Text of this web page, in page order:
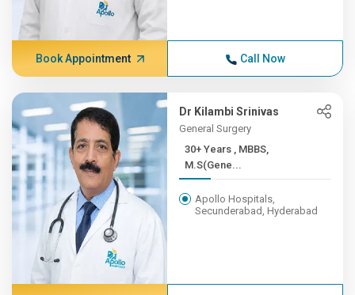
Book Appointment Call Now
Dr Kilambi Srinivas
General Surgery
30+ Years , MBBS,
M.S(Gene...
Apollo Hospitals,
Secunderabad, Hyderabad